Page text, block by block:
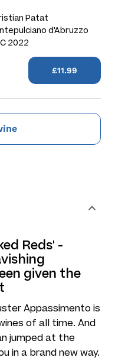
Patat
d'Abruzzo
2022
£11.99
Reds' -
given the
Appassimento is
of all time. And
jumped at the
in a brand new way.